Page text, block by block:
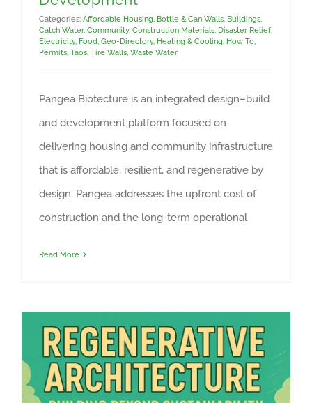
Categories: Affordable Housing, Bottle & Can Walls, Buildings,
Catch Water, Community, Construction Materials, Disaster Relief,
Electricity, Food, Geo-Directory, Heating & Cooling, How To,
Permits, Taos, Tire Walls, Waste Water
Pangea Biotecture is an integrated design–build
and development platform focused on
delivering housing and community infrastructure
that is affordable, resilient, and regenerative by
design. Pangea addresses the upfront cost of
construction and the long-term operational
Read More